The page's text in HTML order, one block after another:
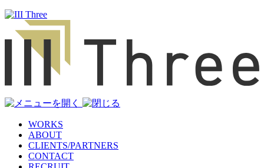
WORKS
ABOUT
CLIENTS/PARTNERS
CONTACT